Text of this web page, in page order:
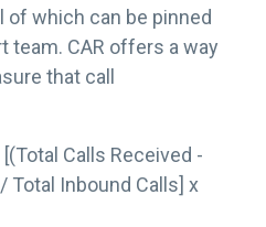
of which can be pinned
team. CAR offers a way
that call
Calls Received -
Total Inbound Calls] x